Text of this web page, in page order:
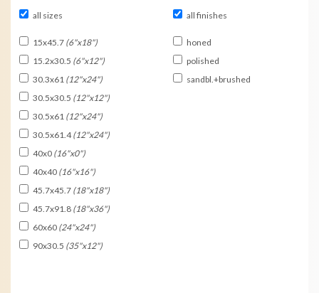
all sizes
15x45.7 (6"x18")
15.2x30.5 (6"x12")
30.3x61 (12"x24")
30.5x30.5 (12"x12")
30.5x61 (12"x24")
30.5x61.4(12"x24")
40x0 (16"x0")
40x40 (16"x16")
45.7x45.7 (18"x18")
45.7x91.8 (18"x36")
60x60 (24"x24")
90x30.5 (35"x12")
all finishes
honed
polished
sandbl.+brushed